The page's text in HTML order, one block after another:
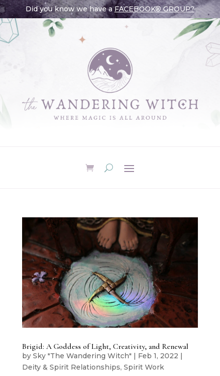
Did you know we have aFACEBOOK® GROUP?
Brigid: A Goddess of Light, Creativity, and Renewal
by Sky "The Wandering Witch" Feb 1, 2022
Deity & Spirit Relationships, Spirit Work